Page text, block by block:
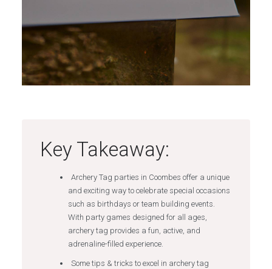
Key Takeaway:
Archery Tag parties in Coombes offer a unique
and exciting way to celebrate special occasions
such as birthdays or team building events.
With party games designed for all ages,
archery tag provides a fun, active, and
adrenaline-filled experience.
Some tips & tricks to excel in archery tag